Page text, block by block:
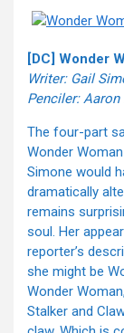
[DC] Wonder
Writer: Gail
Penciler:
The four-part
Wonder
Simone would
dramatically
remains
soul. Her
reporter’s
she might be
Wonder
Stalker and